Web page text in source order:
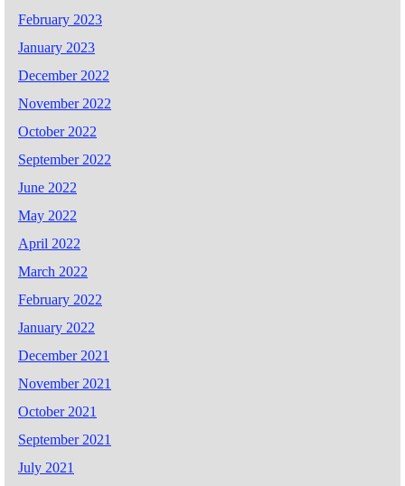
February 2023
January 2023
December 2022
November 2022
October 2022
September 2022
June 2022
May 2022
April 2022
March 2022
February 2022
January 2022
December 2021
November 2021
October 2021
September 2021
July 2021